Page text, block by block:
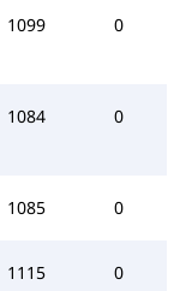
1099 0
1084 0
1085 0
1115 0